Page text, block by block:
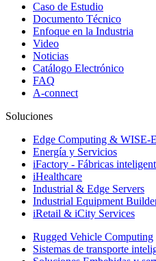
Caso de Estudio
Documento Técnico
Enfoque en la Industria
Video
Noticias
Catálogo Electrónico
FAQ
A-connect
Soluciones
Edge Computing & WISE-
Energía y Servicios
iFactory - Fábricas
iHealthcare
Industrial & Edge Servers
Industrial Equipment
iRetail & iCity Services
Rugged Vehicle Computing
Sistemas de transporte